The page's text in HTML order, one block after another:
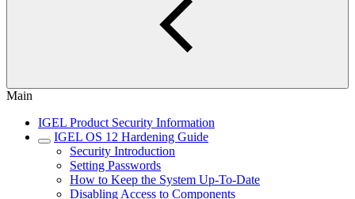
Main
IGEL Product Security Information
IGEL OS 12 Hardening Guide
Security Introduction
Setting Passwords
How to Keep the System Up-To-Date
Disabling Access to Components